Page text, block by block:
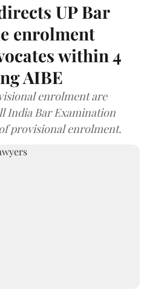
UP Bar
enrolment
within 4
AIBE
enrolment are
India Bar Examination
provisional enrolment.